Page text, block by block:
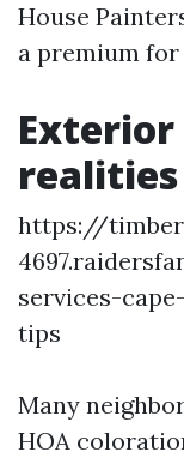
House
a premium
Exterior
realities
https://
services-
tips
Many
HOA